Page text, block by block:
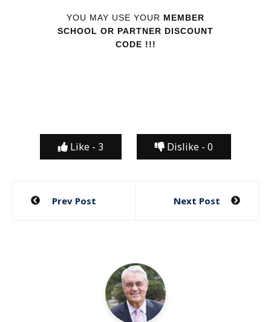
YOU MAY USE YOUR MEMBER
SCHOOL OR PARTNER DISCOUNT
CODE !!!
Like - 3 Dislike - 0
Post
Prev Post Next Post